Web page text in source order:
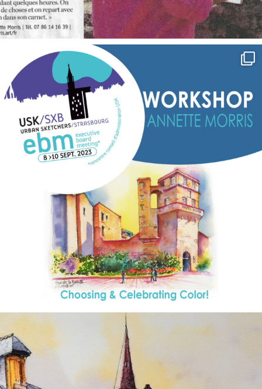
annettemorris.art
annettemorris.art
Aug 26